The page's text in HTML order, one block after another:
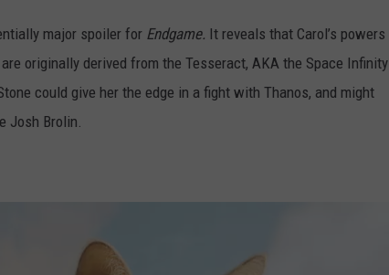
major spoiler for Endgame. It reveals that Carol’s powers
originally derived from the Tesseract, AKA the Space Infinity
could give her the edge in a fight with Thanos, and might
Josh Brolin.